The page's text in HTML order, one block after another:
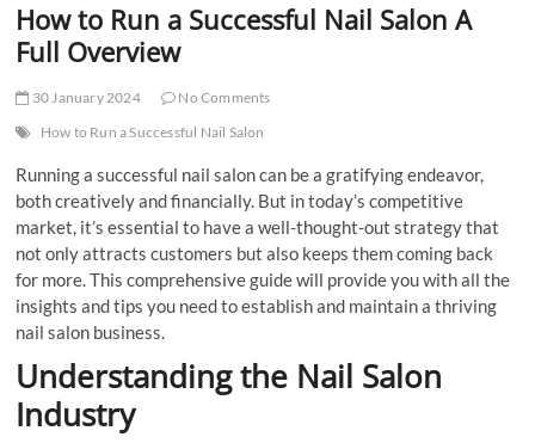
How to Run a Successful Nail Salon A
Full Overview
30 January 2024
No Comments
How to Run a Successful Nail Salon
Running a successful nail salon can be a gratifying endeavor,
both creatively and financially. But in today’s competitive
market, it’s essential to have a well-thought-out strategy that
not only attracts customers but also keeps them coming back
for more. This comprehensive guide will provide you with all the
insights and tips you need to establish and maintain a thriving
nail salon business.
Understanding the Nail Salon
Industry